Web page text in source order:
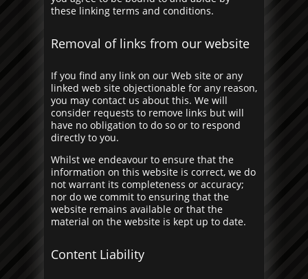
these linking terms and conditions.
Removal of links from our website
If you find any link on our Web site or any
linked web site objectionable for any reason,
you may contact us about this. We will
consider requests to remove links but will
have no obligation to do so or to respond
directly to you.
Whilst we endeavour to ensure that the
information on this website is correct, we do
not warrant its completeness or accuracy;
nor do we commit to ensuring that the
website remains available or that the
material on the website is kept up to date.
Content Liability